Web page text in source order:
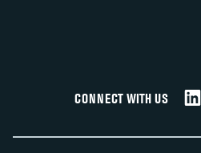
CONNECT WITH US